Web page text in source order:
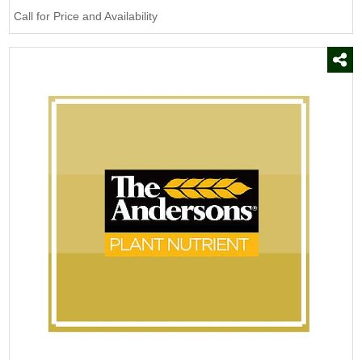
Call for Price and Availability